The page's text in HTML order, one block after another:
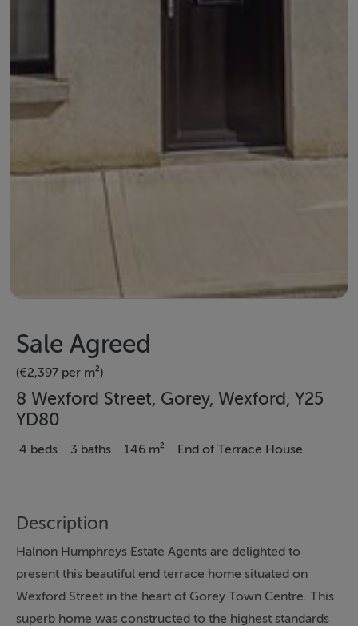
Sale Agreed
(€2,397 per m²)
8 Wexford Street, Gorey, Wexford, Y25
YD80
4 beds 3 baths 146 m² End of Terrace House
Description
Halnon Humphreys Estate Agents are delighted to
present this beautiful end terrace home situated on
Wexford Street in the heart of Gorey Town Centre. This
superb home was constructed to the highest standards